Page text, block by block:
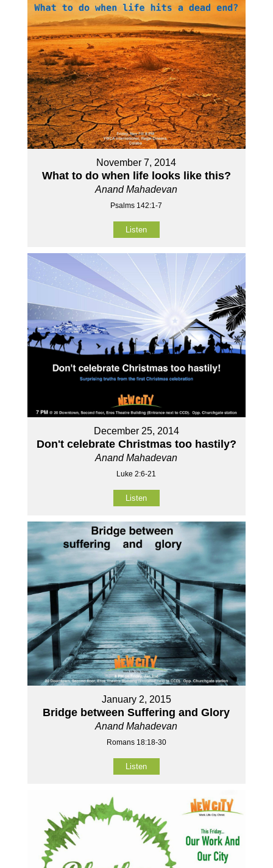
November 7, 2014
What to do when life looks like this?
Anand Mahadevan
Psalms 142:1-7
Listen
December 25, 2014
Don't celebrate Christmas too hastily?
Anand Mahadevan
Luke 2:6-21
Listen
January 2, 2015
Bridge between Suffering and Glory
Anand Mahadevan
Romans 18:18-30
Listen